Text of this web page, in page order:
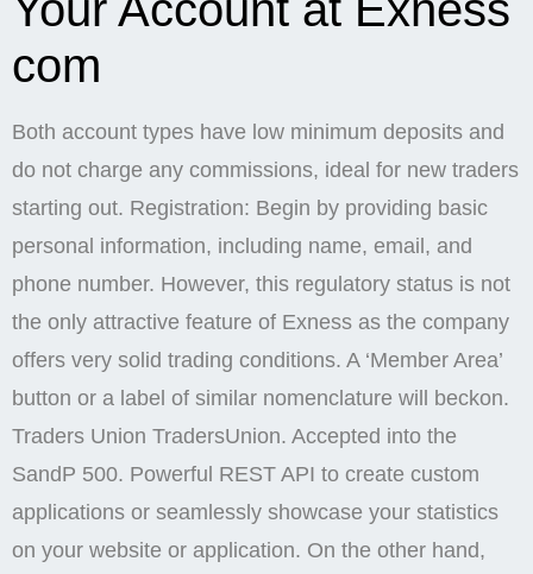
com
Both account types have low minimum deposits and
do not charge any commissions, ideal for new traders
starting out. Registration: Begin by providing basic
personal information, including name, email, and
phone number. However, this regulatory status is not
the only attractive feature of Exness as the company
offers very solid trading conditions. A ‘Member Area’
button or a label of similar nomenclature will beckon.
Traders Union TradersUnion. Accepted into the
SandP 500. Powerful REST API to create custom
applications or seamlessly showcase your statistics
on your website or application. On the other hand,